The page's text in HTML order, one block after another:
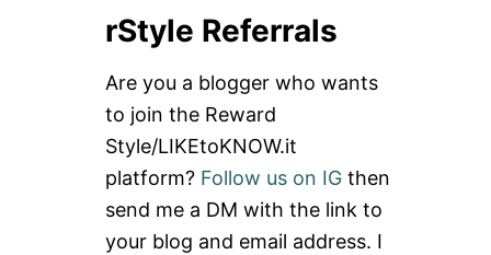
rStyle Referrals
Are you a blogger who wants
to join the Reward
Style/LIKEtoKNOW.it
platform? Follow us on IG then
send me a DM with the link to
your blog and email address. I